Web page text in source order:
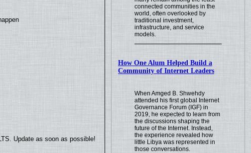
connected communities in the
world, often overlooked by
traditional investment,
infrastructure, and service
models.
How One Alum Helped Build a
Community of Internet Leaders
When Amged B. Shwehdy
attended his first global Internet
Governance Forum (IGF) in
2019, he expected to learn from
the discussions shaping the
future of the Internet. Instead,
the experience revealed how
little Libya was represented in
those conversations.
Update as soon as possible!